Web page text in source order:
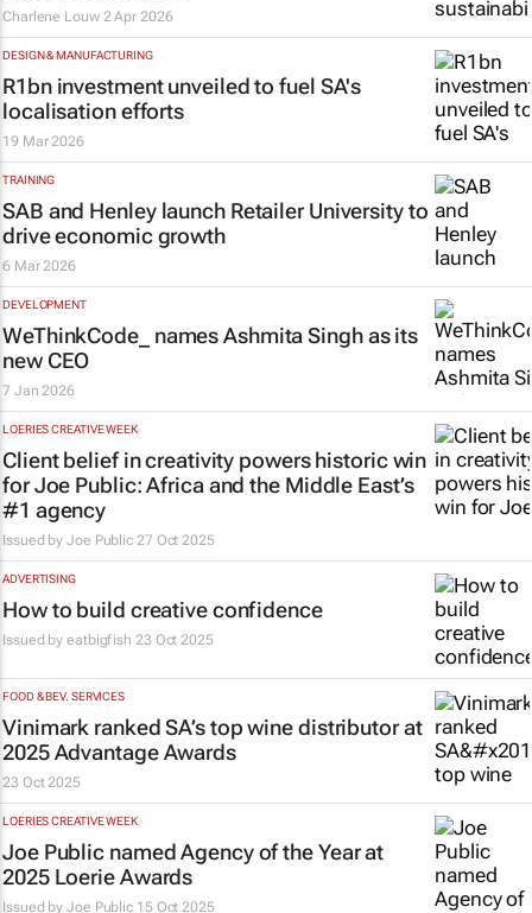
Charlene Louw 2 Apr 2026
DESIGN & MANUFACTURING
R1bn investment unveiled to fuel SA's
localisation efforts
19 Mar 2026
TRAINING
SAB and Henley launch Retailer University to
drive economic growth
6 Mar 2026
DEVELOPMENT
WeThinkCode_ names Ashmita Singh as its
new CEO
7 Jan 2026
LOERIES CREATIVE WEEK
Client belief in creativity powers historic win
for Joe Public: Africa and the Middle East’s
#1 agency
Issued byJoe Public 27 Oct 2025
ADVERTISING
How to build creative confidence
Issued byeatbigfish 23 Oct 2025
FOOD & BEV. SERVICES
Vinimark ranked SA’s top wine distributor at
2025 Advantage Awards
23 Oct 2025
LOERIES CREATIVE WEEK
Joe Public named Agency of the Year at
2025 Loerie Awards
Issued byJoe Public 15 Oct 2025